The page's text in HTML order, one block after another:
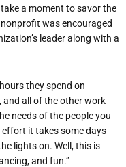
a moment to savor the
was encouraged
leader along with a
they spend on
and all of the other work
needs of the people you
effort it takes some days
lights on. Well, this is
and fun.”